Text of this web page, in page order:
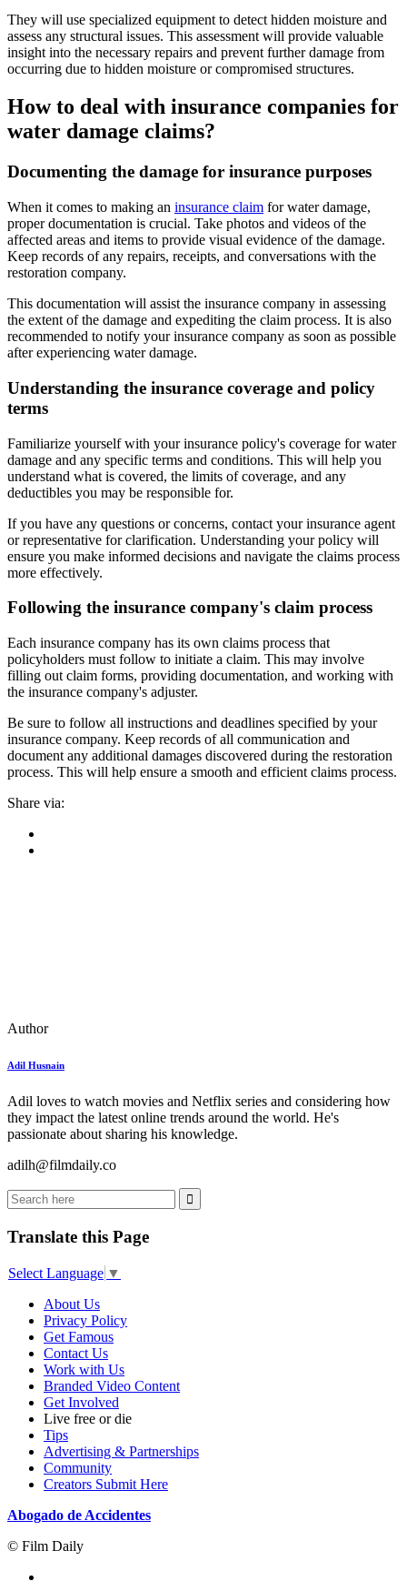
They will use specialized equipment to detect hidden moisture and
assess any structural issues. This assessment will provide valuable
insight into the necessary repairs and prevent further damage from
occurring due to hidden moisture or compromised structures.
How to deal with insurance companies for
water damage claims?
Documenting the damage for insurance purposes
When it comes to making an insurance claim for water damage,
proper documentation is crucial. Take photos and videos of the
affected areas and items to provide visual evidence of the damage.
Keep records of any repairs, receipts, and conversations with the
restoration company.
This documentation will assist the insurance company in assessing
the extent of the damage and expediting the claim process. It is also
recommended to notify your insurance company as soon as possible
after experiencing water damage.
Understanding the insurance coverage and policy
terms
Familiarize yourself with your insurance policy's coverage for water
damage and any specific terms and conditions. This will help you
understand what is covered, the limits of coverage, and any
deductibles you may be responsible for.
If you have any questions or concerns, contact your insurance agent
or representative for clarification. Understanding your policy will
ensure you make informed decisions and navigate the claims process
more effectively.
Following the insurance company's claim process
Each insurance company has its own claims process that
policyholders must follow to initiate a claim. This may involve
filling out claim forms, providing documentation, and working with
the insurance company's adjuster.
Be sure to follow all instructions and deadlines specified by your
insurance company. Keep records of all communication and
document any additional damages discovered during the restoration
process. This will help ensure a smooth and efficient claims process.
Share via:
Author
Adil Husnain
Adil loves to watch movies and Netflix series and considering how
they impact the latest online trends around the world. He's
passionate about sharing his knowledge.
adilh@filmdaily.co
Translate this Page
Select Language ▼
About Us
Privacy Policy
Get Famous
Contact Us
Work with Us
Branded Video Content
Get Involved
Live free or die
Tips
Advertising & Partnerships
Community
Creators Submit Here
Abogado de Accidentes
© Film Daily